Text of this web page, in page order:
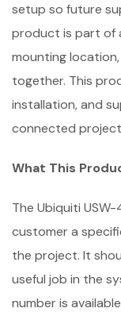
setup so future
product is part of
mounting
together. This
installation, and
connected
What This
The Ubiquiti
customer a
the project. It
useful job in the
number is